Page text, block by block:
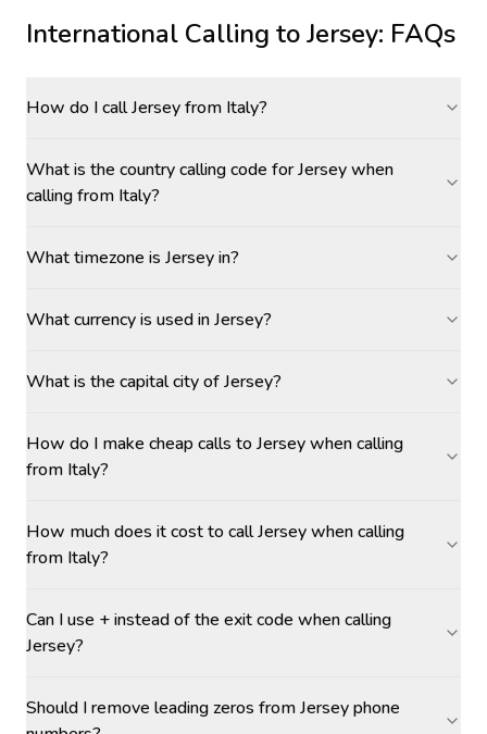
International Calling toJersey: FAQs
How do I call Jersey from Italy?
What is the country calling code for Jersey when
calling from Italy?
What timezone is Jersey in?
What currency is used in Jersey?
What is the capital city of Jersey?
How do I make cheap calls to Jersey when calling
from Italy?
How much does it cost to call Jersey when calling
from Italy?
Can I use + instead of the exit code when calling
Jersey?
Should I remove leading zeros from Jersey phone